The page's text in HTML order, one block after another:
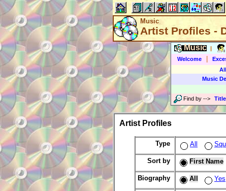
Music
Artist Profiles -
Music
Welcome
All
Music
Find by --> Title
Artist Profiles
Type All
Sort by First Name
Biography All Yes